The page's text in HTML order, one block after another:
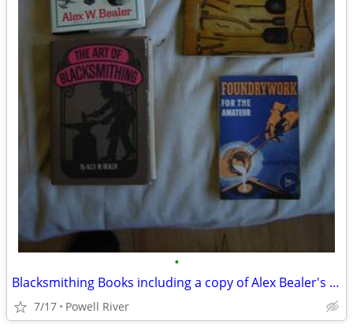
•
Blacksmithing Books including a copy of Alex Bealer's original work
7/17 Powell River